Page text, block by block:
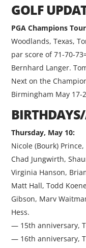
GOLF
PGA Champions
Woodlands, Texas,
par score of 71-70-
Bernhard Langer.
Next on the
Birmingham May 17-
Thursday, May 10:
Nicole (Bourk)
Chad Jungwirth,
Virginia Hanson,
Matt Hall, Todd
Gibson, Marv
Hess.
— 15th anniversary,
— 16th anniversary,